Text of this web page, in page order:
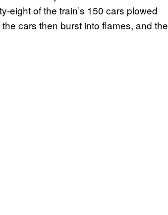
eight of the train’s 150 cars plowed
cars then burst into flames, and the